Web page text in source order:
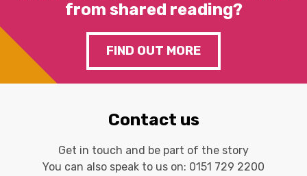
from shared reading?
FIND OUT MORE
Contact us
Get in touch and be part of the story
You can also speak to us on: 0151 729 2200